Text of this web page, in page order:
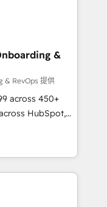
intelligence,
Launch
🧡 Don't
problem. Don't
&
& RevOps 提供
across 450+
HubSpot,
certified
25+
onboard your
powered